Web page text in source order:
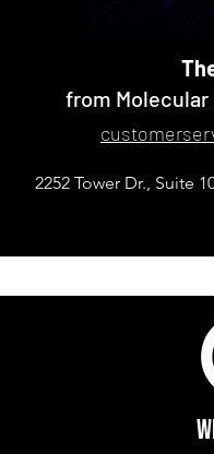
from Molecular
2252 Tower Dr., Suite